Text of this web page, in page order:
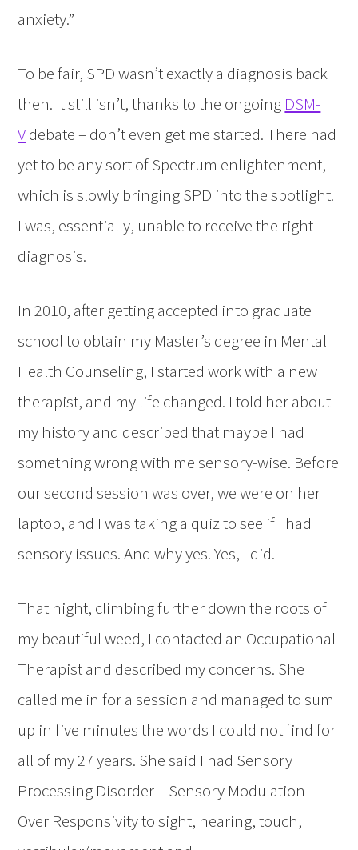
anxiety.”
To be fair, SPD wasn’t exactly a diagnosis back
then. It still isn’t, thanks to the ongoing DSM-
Vdebate – don’t even get me started. There had
yet to be any sort of Spectrum enlightenment,
which is slowly bringing SPD into the spotlight.
I was, essentially, unable to receive the right
diagnosis.
In 2010, after getting accepted into graduate
school to obtain my Master’s degree in Mental
Health Counseling, I started work with a new
therapist, and my life changed. I told her about
my history and described that maybe I had
something wrong with me sensory-wise. Before
our second session was over, we were on her
laptop, and I was taking a quiz to see if I had
sensory issues. And why yes. Yes, I did.
That night, climbing further down the roots of
my beautiful weed, I contacted an Occupational
Therapist and described my concerns. She
called me in for a session and managed to sum
up in five minutes the words I could not find for
all of my 27 years. She said I had Sensory
Processing Disorder – Sensory Modulation –
Over Responsivity to sight, hearing, touch,